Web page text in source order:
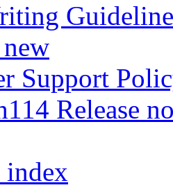
Support
Release
index